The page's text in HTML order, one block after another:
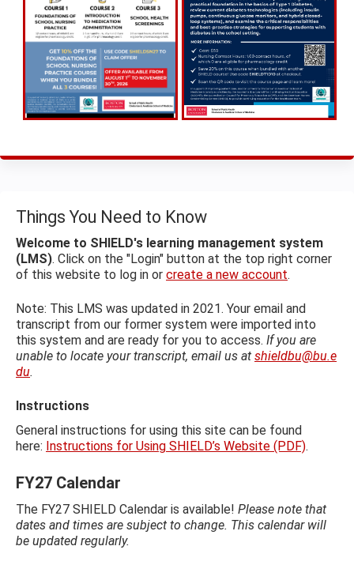
Things You Need to Know
Welcome to SHIELD's learning management system
(LMS). Click on the "Login" button at the top right corner
of this website to log in or create a new account.
Note: This LMS was updated in 2021. Your email and
transcript from our former system were imported into
this system and are ready for you to access. If you are
unable to locate your transcript, email us at shieldbu@bu.e
du.
Instructions
General instructions for using this site can be found
here: Instructions for Using SHIELD’s Website (PDF).
FY27 Calendar
The FY27 SHIELD Calendar is available! Please note that
dates and times are subject to change. This calendar will
be updated regularly.